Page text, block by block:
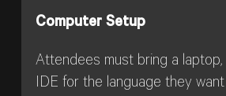
Computer Setup
Attendees must bring a
IDE for the language they